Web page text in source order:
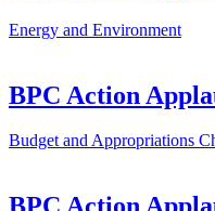
Energy and Environment
BPC Action
Budget and Appropriations